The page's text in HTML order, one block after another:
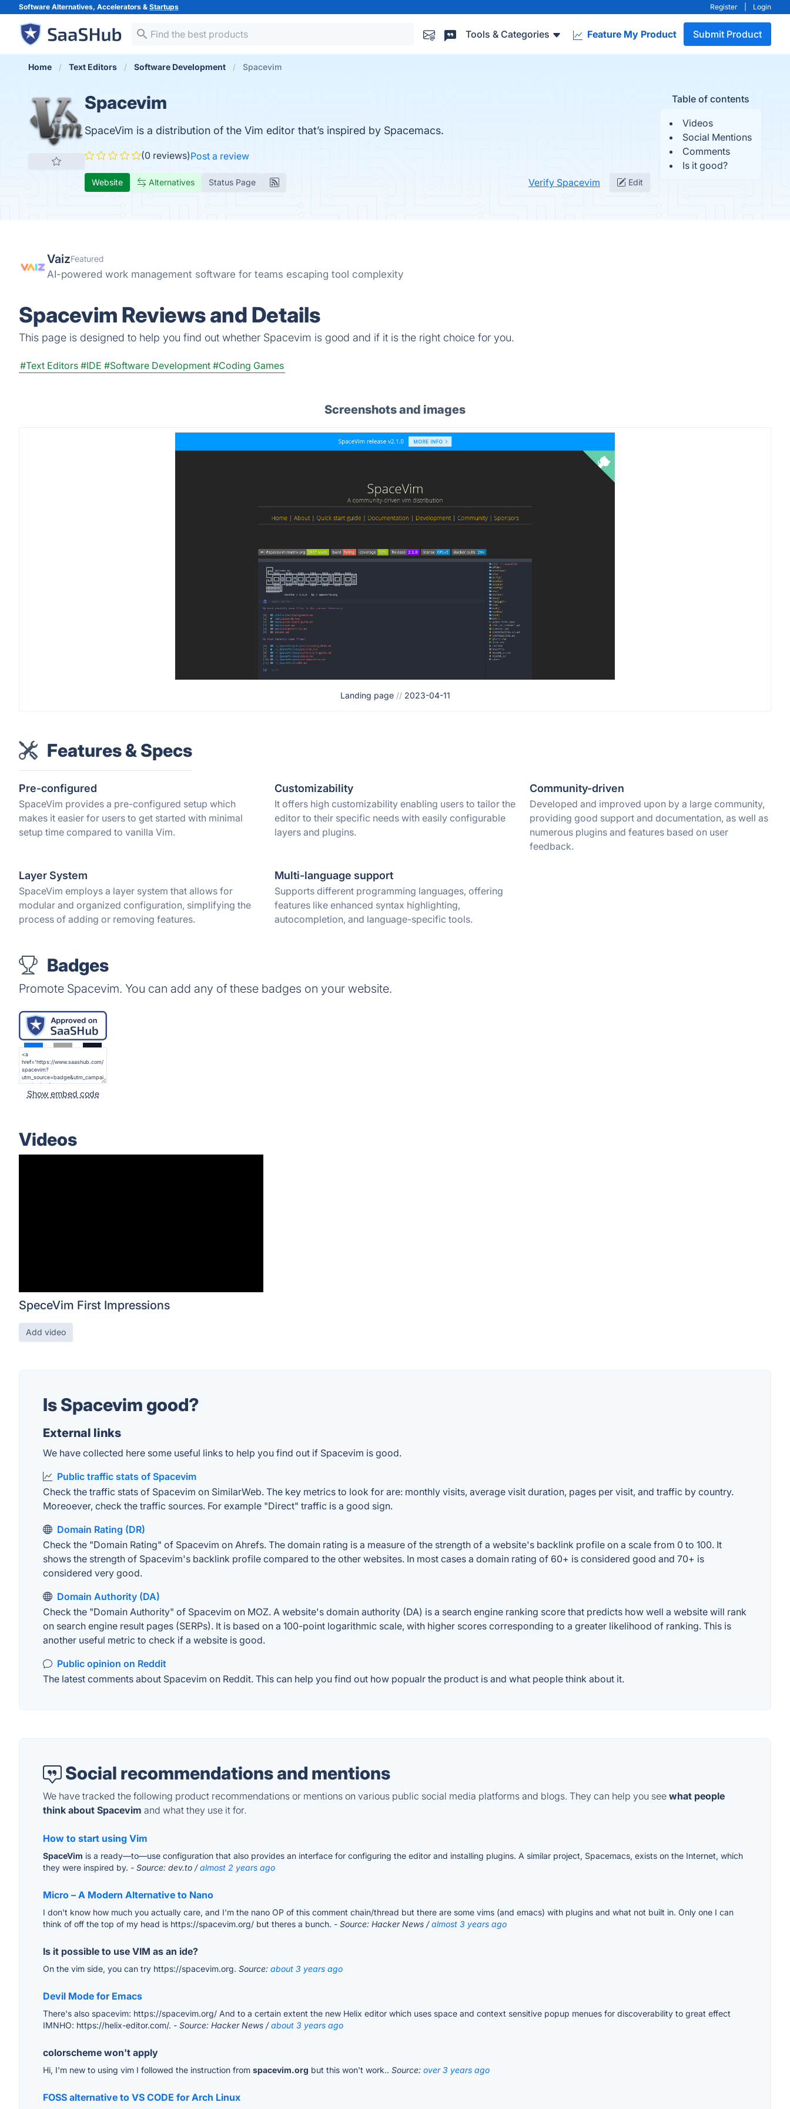
Software Alternatives, Accelerators & Startups Register Login
Tools & Categories Feature My Product Submit Product
Home Text Editors Software Development Spacevim
Table of contents
Videos
Social Mentions
Comments
Is it good?
Spacevim
SpaceVim is a distribution of the Vim editor that’s inspired by Spacemacs.
(0 reviews)Post a review
Website Alternatives Status Page Verify Spacevim Edit
VaizFeatured
AI-powered work management software for teams escaping tool complexity
Spacevim Reviews and Details
This page is designed to help you find out whether Spacevim is good and if it is the right choice for you.
#Text Editors #IDE #Software Development #Coding Games
Screenshots and images
Landing page // 2023-04-11
Features & Specs
Pre-configured
SpaceVim provides a pre-configured setup which
makes it easier for users to get started with minimal
setup time compared to vanilla Vim.
Customizability
It offers high customizability enabling users to tailor the
editor to their specific needs with easily configurable
layers and plugins.
Community-driven
Developed and improved upon by a large community,
providing good support and documentation, as well as
numerous plugins and features based on user
feedback.
Layer System
SpaceVim employs a layer system that allows for
modular and organized configuration, simplifying the
process of adding or removing features.
Multi-language support
Supports different programming languages, offering
features like enhanced syntax highlighting,
autocompletion, and language-specific tools.
Badges
Promote Spacevim. You can add any of these badges on your website.
Show embed code
Videos
SpeceVim First Impressions
Add video
Is Spacevim good?
External links
We have collected here some useful links to help you find out if Spacevim is good.
Public traffic stats of Spacevim
Check the traffic stats of Spacevim on SimilarWeb. The key metrics to look for are: monthly visits, average visit duration, pages per visit, and traffic by country.
Moreoever, check the traffic sources. For example "Direct" traffic is a good sign.
Domain Rating (DR)
Check the "Domain Rating" of Spacevim on Ahrefs. The domain rating is a measure of the strength of a website's backlink profile on a scale from 0 to 100. It
shows the strength of Spacevim's backlink profile compared to the other websites. In most cases a domain rating of 60+ is considered good and 70+ is
considered very good.
Domain Authority (DA)
Check the "Domain Authority" of Spacevim on MOZ. A website's domain authority (DA) is a search engine ranking score that predicts how well a website will rank
on search engine result pages (SERPs). It is based on a 100-point logarithmic scale, with higher scores corresponding to a greater likelihood of ranking. This is
another useful metric to check if a website is good.
Public opinion on Reddit
The latest comments about Spacevim on Reddit. This can help you find out how popualr the product is and what people think about it.
Social recommendations and mentions
We have tracked the following product recommendations or mentions on various public social media platforms and blogs. They can help you see what people
think about Spacevim and what they use it for.
How to start using Vim
SpaceVim is a ready—to—use configuration that also provides an interface for configuring the editor and installing plugins. A similar project, Spacemacs, exists on the Internet, which
they were inspired by. - Source: dev.to /almost 2 years ago
Micro – A Modern Alternative to Nano
I don't know how much you actually care, and I'm the nano OP of this comment chain/thread but there are some vims (and emacs) with plugins and what not built in. Only one I can
think of off the top of my head is https://spacevim.org/ but theres a bunch. - Source: Hacker News /almost 3 years ago
Is it possible to use VIM as an ide?
On the vim side, you can try https://spacevim.org. Source: about 3 years ago
Devil Mode for Emacs
There's also spacevim: https://spacevim.org/ And to a certain extent the new Helix editor which uses space and context sensitive popup menues for discoverability to great effect
IMNHO: https://helix-editor.com/. - Source: Hacker News /about 3 years ago
colorscheme won't apply
Hi, I'm new to using vim I followed the instruction from spacevim.org but this won't work.. Source: over 3 years ago
FOSS alternative to VS CODE for Arch Linux